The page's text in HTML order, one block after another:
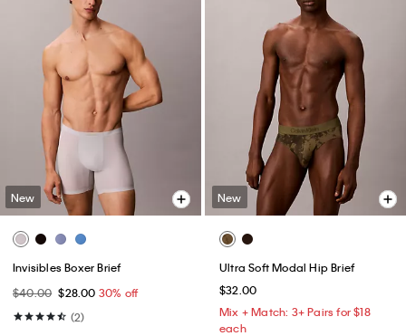
New
Invisibles Boxer Brief
$40.00 $28.00 30% off
(2)
New
Ultra Soft Modal Hip Brief
$32.00
Mix + Match: 3+ Pairs for $18
each